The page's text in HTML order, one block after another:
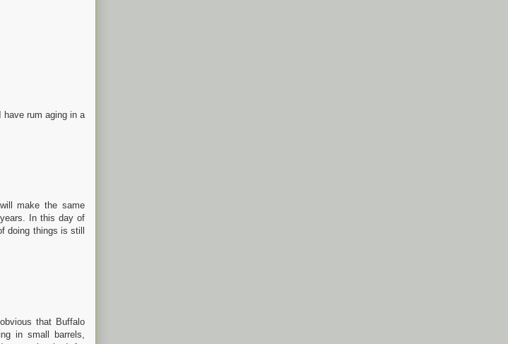
rum aging in a
make the same
In this day of
doing things is still
that Buffalo
in small barrels,